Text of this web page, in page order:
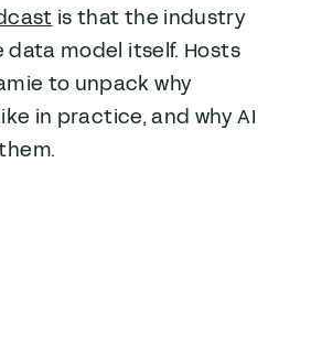
is that the industry
model itself. Hosts
to unpack why
in practice, and why AI